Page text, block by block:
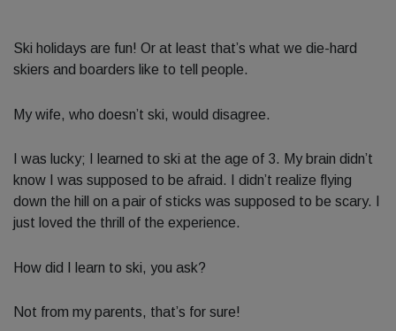
Ski holidays are fun! Or at least that’s what we die-hard
skiers and boarders like to tell people.
My wife, who doesn’t ski, would disagree.
I was lucky; I learned to ski at the age of 3. My brain didn’t
know I was supposed to be afraid. I didn’t realize flying
down the hill on a pair of sticks was supposed to be scary. I
just loved the thrill of the experience.
How did I learn to ski, you ask?
Not from my parents, that’s for sure!